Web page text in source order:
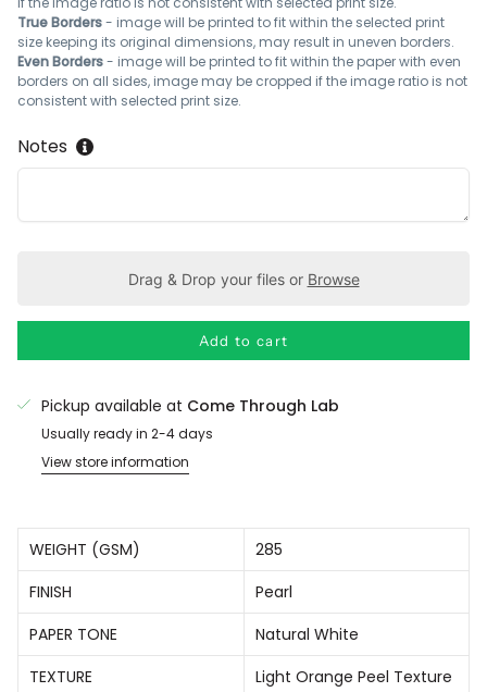
True Borders- image will be printed to fit within the selected print
size keeping its original dimensions, may result in uneven borders.
Even Borders- image will be printed to fit within the paper with even
borders on all sides, image may be cropped if the image ratio is not
consistent with selected print size.
Notes
Drag & Drop your files or Browse
Add to cart
Pickup available at Come Through Lab
Usually ready in 2-4 days
View store information
WEIGHT (GSM)
285
FINISH
Pearl
PAPER TONE
Natural White
TEXTURE
Light Orange Peel Texture